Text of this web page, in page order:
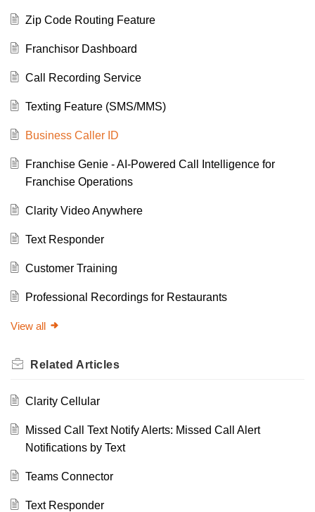
Zip Code Routing Feature
Franchisor Dashboard
Call Recording Service
Texting Feature (SMS/MMS)
Business Caller ID
Franchise Genie - AI-Powered Call Intelligence for
Franchise Operations
Clarity Video Anywhere
Text Responder
Customer Training
Professional Recordings for Restaurants
View all
Related Articles
Clarity Cellular
Missed Call Text Notify Alerts: Missed Call Alert
Notifications by Text
Teams Connector
Text Responder